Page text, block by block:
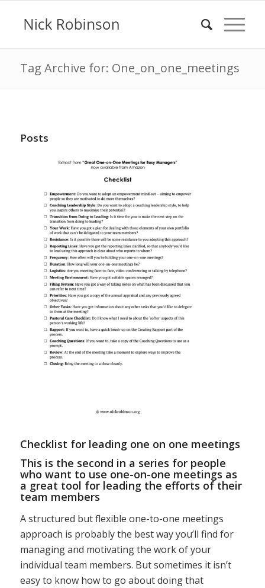
Tag Archive for: One_on_one_meetings
Posts
Checklist for leading one on one meetings
This is the second in a series for people
who want to use one-on-one meetings as
a great tool for leading the efforts of their
team members
A structured but flexible one-to-one meetings
approach is probably the best way you’ll find for
managing and motivating the work of your
individual team members. But sometimes it isn’t
easy to know how to go about doing that